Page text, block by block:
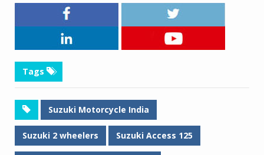
Tags
Suzuki Motorcycle India
Suzuki 2 wheelers Suzuki Access 125